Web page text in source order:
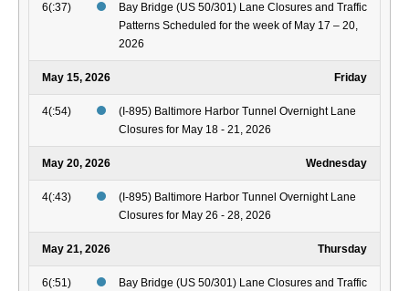
6(:37)
Bay Bridge (US 50/301) Lane Closures and Traffic
Patterns Scheduled for the week of May 17 – 20,
2026
May 15, 2026 Friday
4(:54)
(I-895) Baltimore Harbor Tunnel Overnight Lane
Closures for May 18 - 21, 2026
May 20, 2026 Wednesday
4(:43)
(I-895) Baltimore Harbor Tunnel Overnight Lane
Closures for May 26 - 28, 2026
May 21, 2026 Thursday
6(:51)
Bay Bridge (US 50/301) Lane Closures and Traffic